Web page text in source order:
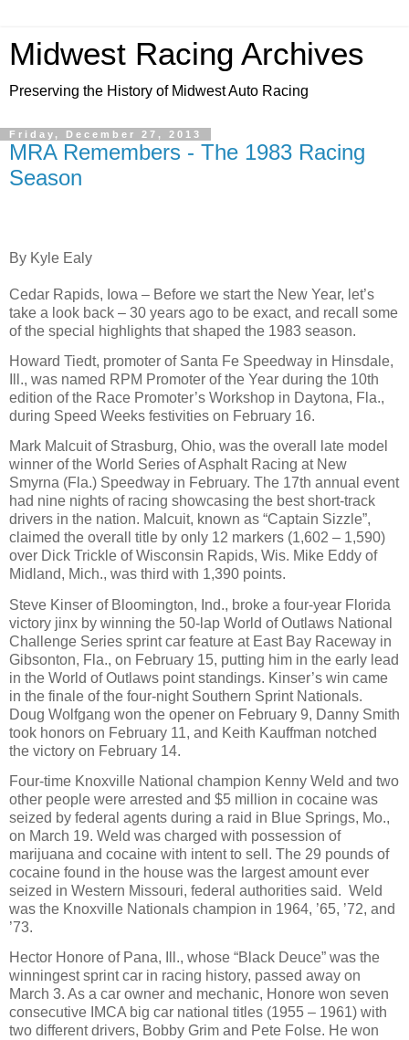
Midwest Racing Archives
Preserving the History of Midwest Auto Racing
Friday, December 27, 2013
MRA Remembers - The 1983 Racing
Season
By Kyle Ealy
Cedar Rapids, Iowa – Before we start the New Year, let’s
take a look back – 30 years ago to be exact, and recall some
of the special highlights that shaped the 1983 season.
Howard Tiedt, promoter of Santa Fe Speedway in Hinsdale,
Ill., was named RPM Promoter of the Year during the 10th
edition of the Race Promoter’s Workshop in Daytona, Fla.,
during Speed Weeks festivities on February 16.
Mark Malcuit of Strasburg, Ohio, was the overall late model
winner of the World Series of Asphalt Racing at New
Smyrna (Fla.) Speedway in February. The 17th annual event
had nine nights of racing showcasing the best short-track
drivers in the nation. Malcuit, known as “Captain Sizzle”,
claimed the overall title by only 12 markers (1,602 – 1,590)
over Dick Trickle of Wisconsin Rapids, Wis. Mike Eddy of
Midland, Mich., was third with 1,390 points.
Steve Kinser of Bloomington, Ind., broke a four-year Florida
victory jinx by winning the 50-lap World of Outlaws National
Challenge Series sprint car feature at East Bay Raceway in
Gibsonton, Fla., on February 15, putting him in the early lead
in the World of Outlaws point standings. Kinser’s win came
in the finale of the four-night Southern Sprint Nationals.
Doug Wolfgang won the opener on February 9, Danny Smith
took honors on February 11, and Keith Kauffman notched
the victory on February 14.
Four-time Knoxville National champion Kenny Weld and two
other people were arrested and $5 million in cocaine was
seized by federal agents during a raid in Blue Springs, Mo.,
on March 19. Weld was charged with possession of
marijuana and cocaine with intent to sell. The 29 pounds of
cocaine found in the house was the largest amount ever
seized in Western Missouri, federal authorities said. Weld
was the Knoxville Nationals champion in 1964, ’65, ’72, and
’73.
Hector Honore of Pana, Ill., whose “Black Deuce” was the
winningest sprint car in racing history, passed away on
March 3. As a car owner and mechanic, Honore won seven
consecutive IMCA big car national titles (1955 – 1961) with
two different drivers, Bobby Grim and Pete Folse. He won